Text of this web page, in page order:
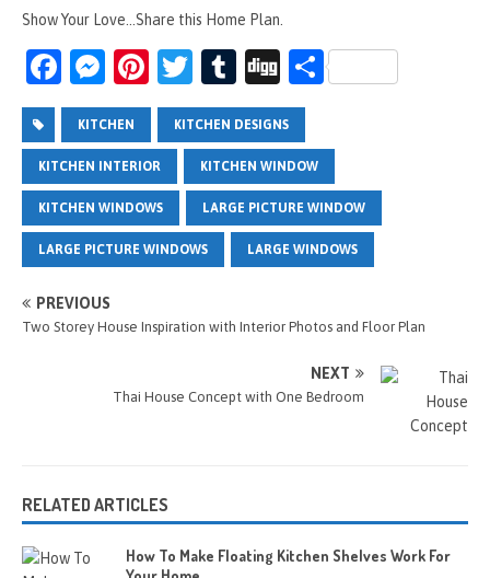
Show Your Love...Share this Home Plan.
Fa
ce
b
o
o
k
M
es
se
n
g
er
Pi
nt
er
es
t
T
wi
tt
er
T
u
m
bl
r
Di
g
g
S
KITCHEN KITCHEN DESIGNS
KITCHEN INTERIOR KITCHEN WINDOW
KITCHEN WINDOWS LARGE PICTURE WINDOW
LARGE PICTURE WINDOWS LARGE WINDOWS
PREVIOUS
Two Storey House Inspiration with Interior Photos and Floor Plan
NEXT
Thai House Concept with One Bedroom
RELATED ARTICLES
How To Make Floating Kitchen Shelves Work For